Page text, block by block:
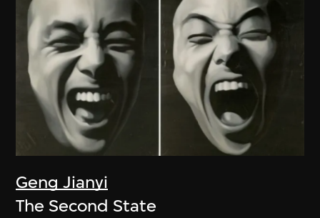
Geng Jianyi
The Second State